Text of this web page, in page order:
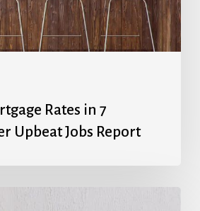
Rates in 7
Upbeat Jobs Report